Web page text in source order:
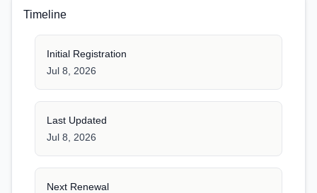
Timeline
Initial Registration
Jul 8, 2026
Last Updated
Jul 8, 2026
Next Renewal